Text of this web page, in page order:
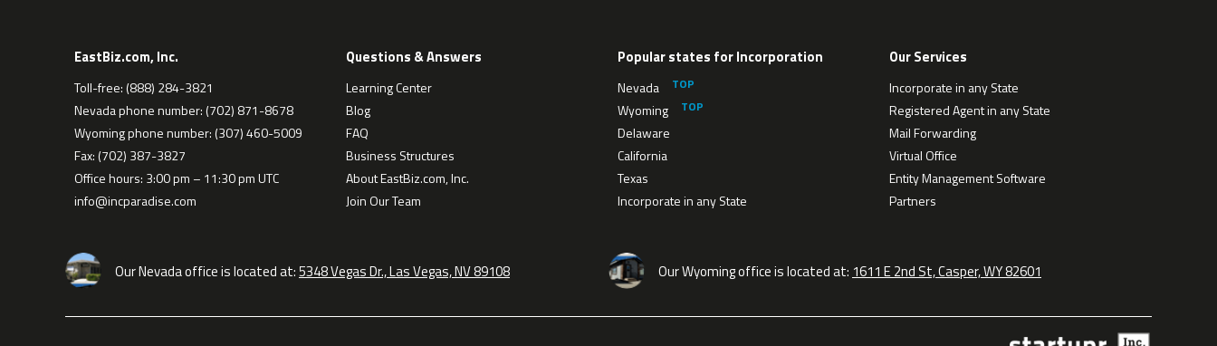
EastBiz.com, Inc.
Toll-free: (888) 284-3821
Nevada phone number: (702) 871-8678
Wyoming phone number: (307) 460-5009
Fax: (702) 387-3827
Office hours: 3:00 pm – 11:30 pm UTC
info@incparadise.com
Questions & Answers
Learning Center
Blog
FAQ
Business Structures
About EastBiz.com, Inc.
Join Our Team
Popular states for Incorporation
Nevada
Wyoming
Delaware
California
Texas
Incorporate in any State
Our Services
Incorporate in any State
Registered Agent in any State
Mail Forwarding
Virtual Office
Entity Management Software
Partners
Our Nevada office is located at:5348 Vegas Dr., Las Vegas, NV 89108 Our Wyoming office is located at: 1611 E 2nd St, Casper, WY 82601